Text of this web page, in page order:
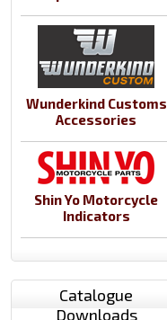
Wunderkind Customs
Accessories
Shin Yo Motorcycle
Indicators
Catalogue
Downloads